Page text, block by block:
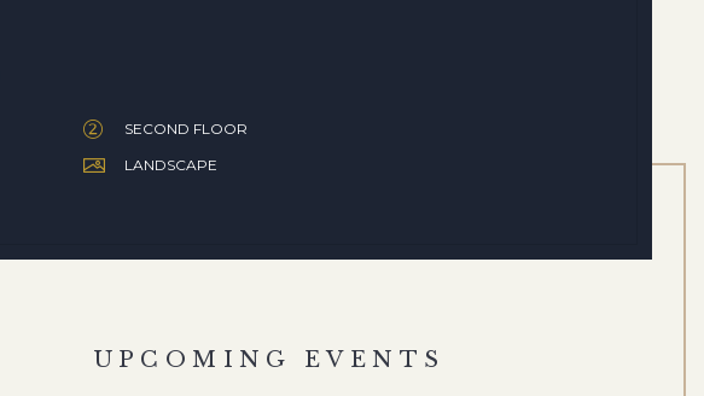
SECOND FLOOR
LANDSCAPE
UPCOMING EVENTS